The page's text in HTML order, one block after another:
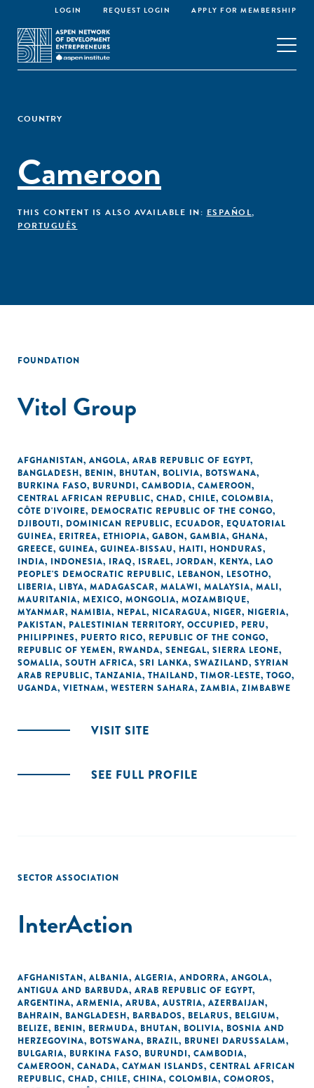
LOGIN REQUEST LOGIN APPLY FOR MEMBERSHIP
COUNTRY
Cameroon
THIS CONTENT IS ALSO AVAILABLE IN: ESPAÑOL,
PORTUGUÊS
FOUNDATION
Vitol Group
AFGHANISTAN, ANGOLA, ARAB REPUBLIC OF EGYPT,
BANGLADESH, BENIN, BHUTAN, BOLIVIA, BOTSWANA,
BURKINA FASO, BURUNDI, CAMBODIA, CAMEROON,
CENTRAL AFRICAN REPUBLIC, CHAD, CHILE, COLOMBIA,
CÔTE D'IVOIRE, DEMOCRATIC REPUBLIC OF THE CONGO,
DJIBOUTI, DOMINICAN REPUBLIC, ECUADOR, EQUATORIAL
GUINEA, ERITREA, ETHIOPIA, GABON, GAMBIA, GHANA,
GREECE, GUINEA, GUINEA-BISSAU, HAITI, HONDURAS,
INDIA, INDONESIA, IRAQ, ISRAEL, JORDAN, KENYA, LAO
PEOPLE'S DEMOCRATIC REPUBLIC, LEBANON, LESOTHO,
LIBERIA, LIBYA, MADAGASCAR, MALAWI, MALAYSIA, MALI,
MAURITANIA, MEXICO, MONGOLIA, MOZAMBIQUE,
MYANMAR, NAMIBIA, NEPAL, NICARAGUA, NIGER, NIGERIA,
PAKISTAN, PALESTINIAN TERRITORY, OCCUPIED, PERU,
PHILIPPINES, PUERTO RICO, REPUBLIC OF THE CONGO,
REPUBLIC OF YEMEN, RWANDA, SENEGAL, SIERRA LEONE,
SOMALIA, SOUTH AFRICA, SRI LANKA, SWAZILAND, SYRIAN
ARAB REPUBLIC, TANZANIA, THAILAND, TIMOR-LESTE, TOGO,
UGANDA, VIETNAM, WESTERN SAHARA, ZAMBIA, ZIMBABWE
VISIT SITE
SEE FULL PROFILE
SECTOR ASSOCIATION
InterAction
AFGHANISTAN, ALBANIA, ALGERIA, ANDORRA, ANGOLA,
ANTIGUA AND BARBUDA, ARAB REPUBLIC OF EGYPT,
ARGENTINA, ARMENIA, ARUBA, AUSTRIA, AZERBAIJAN,
BAHRAIN, BANGLADESH, BARBADOS, BELARUS, BELGIUM,
BELIZE, BENIN, BERMUDA, BHUTAN, BOLIVIA, BOSNIA AND
HERZEGOVINA, BOTSWANA, BRAZIL, BRUNEI DARUSSALAM,
BULGARIA, BURKINA FASO, BURUNDI, CAMBODIA,
CAMEROON, CANADA, CAYMAN ISLANDS, CENTRAL AFRICAN
REPUBLIC, CHAD, CHILE, CHINA, COLOMBIA, COMOROS,